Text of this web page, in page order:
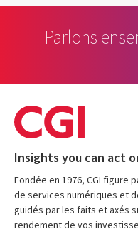
Parlons
Insights you can act
Fondée en 1976, CGI figure
de services numériques et
guidés par les faits et axés
rendement de vos